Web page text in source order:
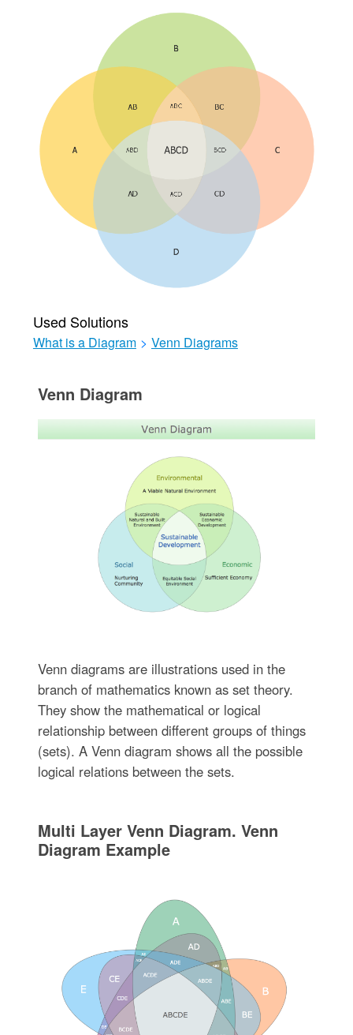
Used Solutions
What is a Diagram > Venn Diagrams
Venn Diagram
Venn diagrams are illustrations used in the
branch of mathematics known as set theory.
They show the mathematical or logical
relationship between different groups of things
(sets). A Venn diagram shows all the possible
logical relations between the sets.
Multi Layer Venn Diagram. Venn
Diagram Example